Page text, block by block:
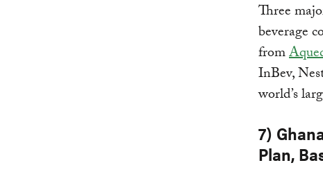
Three
beverage
from
InBev,
world’s
7)
Plan,